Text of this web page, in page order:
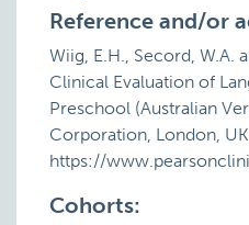
Reference and/or
Wiig, E.H., Secord, W.A.
Clinical Evaluation of
Preschool (Australian
Corporation, London,
https://
Cohorts: